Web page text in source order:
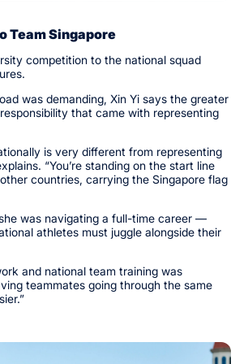
Team Singapore
competition to the national squad
was demanding, Xin Yi says the greater
that came with representing
is very different from representing
“You’re standing on the start line
countries, carrying the Singapore flag
was navigating a full-time career —
athletes must juggle alongside their
and national team training was
teammates going through the same